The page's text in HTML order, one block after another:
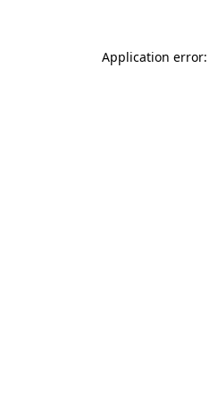
Application